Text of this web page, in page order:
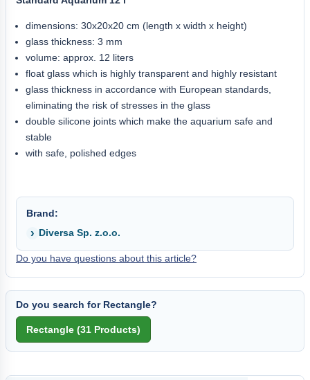
dimensions: 30x20x20 cm (length x width x height)
glass thickness: 3 mm
volume: approx. 12 liters
float glass which is highly transparent and highly resistant
glass thickness in accordance with European standards,
eliminating the risk of stresses in the glass
double silicone joints which make the aquarium safe and
stable
with safe, polished edges
Brand:
Diversa Sp. z.o.o.
Do you have questions about this article?
Do you search for Rectangle?